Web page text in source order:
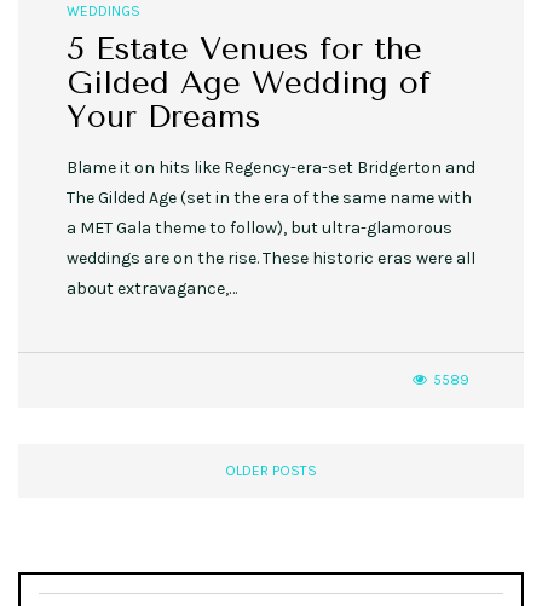
WEDDINGS
5 Estate Venues for the
Gilded Age Wedding of
Your Dreams
Blame it on hits like Regency-era-set Bridgerton and
The Gilded Age (set in the era of the same name with
a MET Gala theme to follow), but ultra-glamorous
weddings are on the rise. These historic eras were all
about extravagance,…
5589
OLDER POSTS